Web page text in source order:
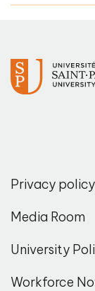
Privacy policy
Media Room
University
Workforce